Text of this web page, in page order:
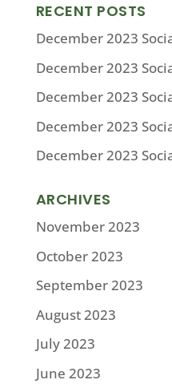
RECENT POSTS
December 2023
December 2023
December 2023
December 2023
December 2023
ARCHIVES
November 2023
October 2023
September 2023
August 2023
July 2023
June 2023